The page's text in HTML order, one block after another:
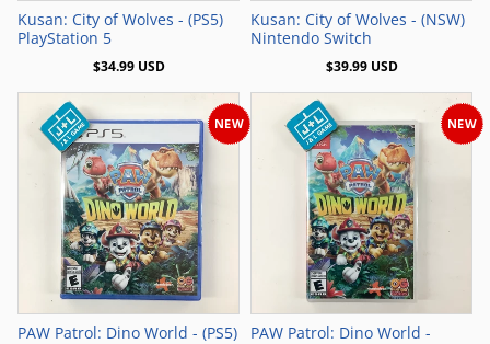
Kusan: City of Wolves - (PS5)
PlayStation 5
$34.99 USD
Kusan: City of Wolves - (NSW)
Nintendo Switch
$39.99 USD
Add to Cart
NEW
PAW Patrol: Dino World - (PS5)
Add to Cart
NEW
PAW Patrol: Dino World -